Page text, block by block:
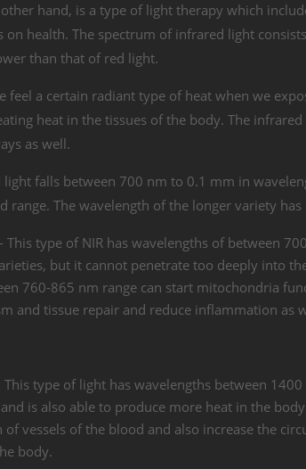
hand, is a type of light therapy which
on health. The spectrum of infrared light
than that of red light.
feel a certain radiant type of heat when we
heat in the tissues of the body. The
as well.
falls between 700 nm to 0.1 mm in
range. The wavelength of the longer variety
This type of NIR has wavelengths of between
but it cannot penetrate too deeply into
760-865 nm range can start mitochondria
and tissue repair and reduce inflammation as
type of light has wavelengths between
is also able to produce more heat in the
vessels of the blood and also increase the
body.